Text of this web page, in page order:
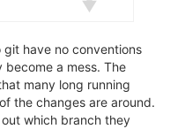
have no conventions
a mess. The
many long running
the changes are around.
which branch they